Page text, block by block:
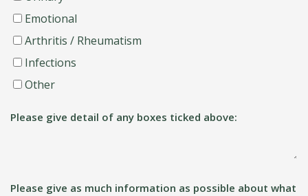
Emotional
Arthritis / Rheumatism
Infections
Other
Please give detail of any boxes ticked above:
Please give as much information as possible about what